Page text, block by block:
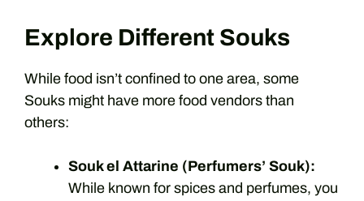
Explore Different Souks
While food isn’t confined to one area, some
Souks might have more food vendors than
others:
Souk el Attarine (Perfumers’ Souk):
While known for spices and perfumes, you